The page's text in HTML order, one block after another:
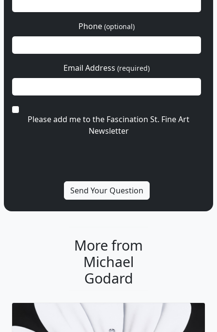
Phone (optional)
Email Address (required)
Please add me to the Fascination St. Fine Art
Newsletter
More from
Michael
Godard